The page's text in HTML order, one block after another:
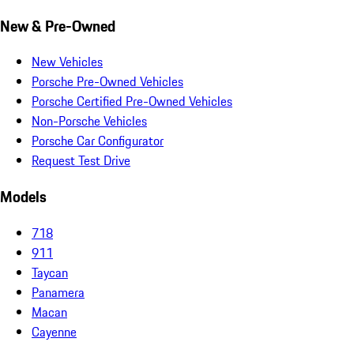
New & Pre-Owned
New Vehicles
Porsche Pre-Owned Vehicles
Porsche Certified Pre-Owned Vehicles
Non-Porsche Vehicles
Porsche Car Configurator
Request Test Drive
Models
718
911
Taycan
Panamera
Macan
Cayenne